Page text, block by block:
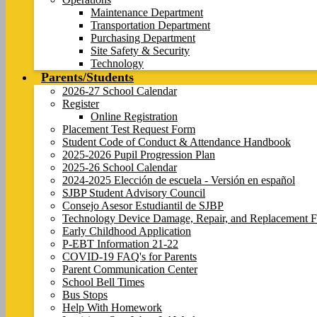
Maintenance Department
Transportation Department
Purchasing Department
Site Safety & Security
Technology
Parents/Students
2026-27 School Calendar
Register
Online Registration
Placement Test Request Form
Student Code of Conduct & Attendance Handbook
2025-2026 Pupil Progression Plan
2025-26 School Calendar
2024-2025 Elección de escuela - Versión en español
SJBP Student Advisory Council
Consejo Asesor Estudiantil de SJBP
Technology Device Damage, Repair, and Replacement
Early Childhood Application
P-EBT Information 21-22
COVID-19 FAQ's for Parents
Parent Communication Center
School Bell Times
Bus Stops
Help With Homework